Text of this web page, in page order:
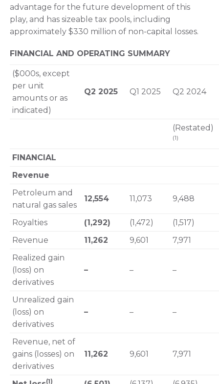
advantage for the future development of this
play, and has sizeable tax pools, including
approximately $330 million of non-capital losses.
FINANCIAL AND OPERATING SUMMARY
($000s, except
per unit
amounts or as
indicated)
Q2 2025 Q1 2025 Q2 2024
(Restated)
(1)
FINANCIAL
Revenue
Petroleum and
natural gas sales
12,554 11,073 9,488
Royalties (1,292) (1,472)
(1,517)
Revenue
11,262 9,601
7,971
Realized gain
(loss) on
derivatives
– – –
Unrealized gain
(loss) on
derivatives
– – –
Revenue, net of
gains (losses) on
derivatives
11,262 9,601 7,971
(1)